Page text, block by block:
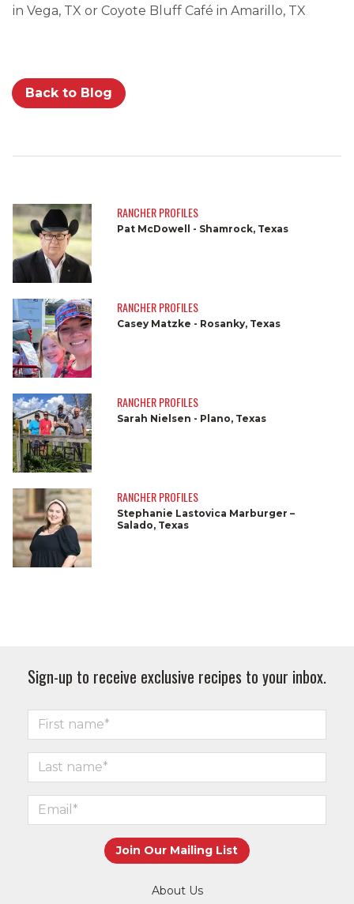
in Vega, TX or Coyote Bluff Café in Amarillo, TX
Back to Blog
RANCHER PROFILES
Pat McDowell - Shamrock, Texas
RANCHER PROFILES
Casey Matzke - Rosanky, Texas
RANCHER PROFILES
Sarah Nielsen - Plano, Texas
RANCHER PROFILES
Stephanie Lastovica Marburger –
Salado, Texas
Sign-up to receive exclusive recipes to your inbox.
About Us